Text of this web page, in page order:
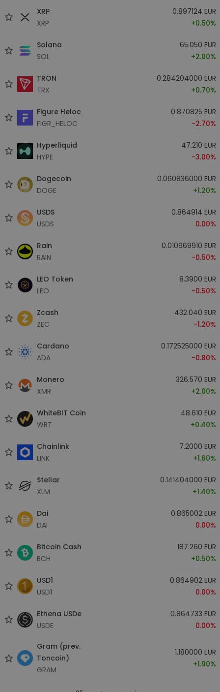
XRP
XRP
0.897124 EUR
+0.50%
Solana
SOL
65.050 EUR
+2.00%
TRON
TRX
0.284204000 EUR
+0.70%
Figure Heloc
FIGR_HELOC
0.870825 EUR
-2.70%
Hyperliquid
HYPE
47.210 EUR
-3.00%
Dogecoin
DOGE
0.060836000 EUR
+1.20%
USDS
USDS
0.864914 EUR
0.00%
Rain
RAIN
0.010969910 EUR
-0.50%
LEO Token
LEO
8.3900 EUR
-0.50%
Zcash
ZEC
432.040 EUR
-1.20%
Cardano
ADA
0.172525000 EUR
-0.80%
Monero
XMR
326.570 EUR
+2.00%
WhiteBIT Coin
WBT
48.610 EUR
+0.40%
Chainlink
LINK
7.2000 EUR
+1.60%
Stellar
XLM
0.141404000 EUR
+1.40%
Dai
DAI
0.865002 EUR
0.00%
Bitcoin Cash
BCH
187.260 EUR
+0.50%
USD1
USD1
0.864902 EUR
0.00%
Ethena USDe
USDE
0.864733 EUR
0.00%
Gram (prev.
Toncoin)
GRAM
1.180000 EUR
+1.90%